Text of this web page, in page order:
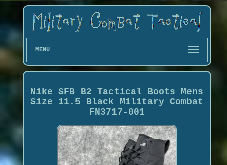
MENU
Nike SFB B2 Tactical Boots Mens
Size 11.5 Black Military Combat
FN3717-001